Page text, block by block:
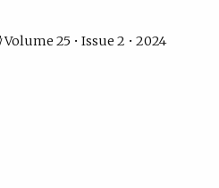
Volume 25 • Issue 2 • 2024